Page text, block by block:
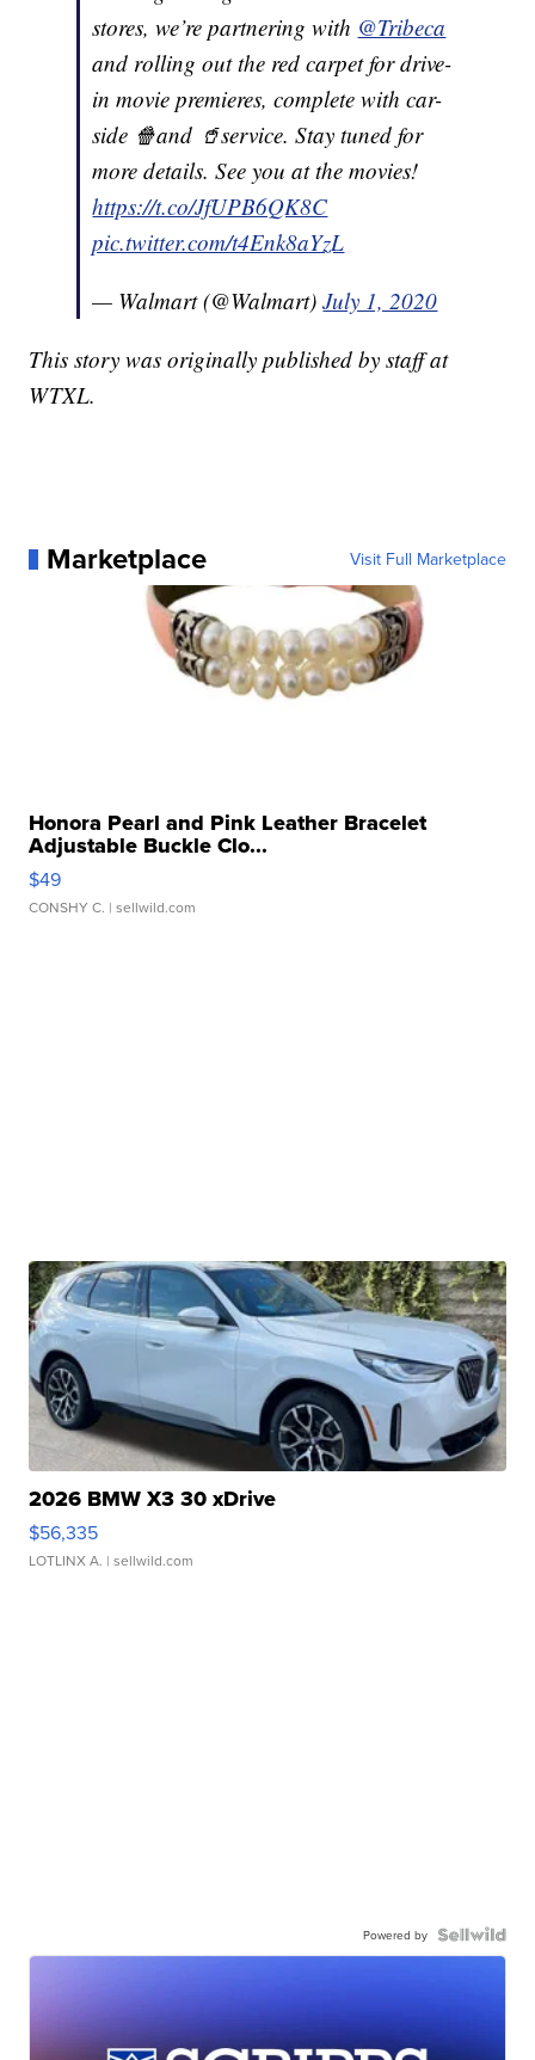
stores, we’re partnering with @Tribeca
and rolling out the red carpet for drive-
in movie premieres, complete with car-
side 🍿and 🥤service. Stay tuned for
more details. See you at the movies!
https://t.co/JfUPB6QK8C
pic.twitter.com/t4Enk8aYzL
— Walmart (@Walmart)July 1, 2020
This story was originally published by staff at
WTXL.
Marketplace Visit Full Marketplace
Honora Pearl and Pink Leather Bracelet
Adjustable Buckle Clo...
$49
CONSHY C. | sellwild.com
2026 BMW X3 30 xDrive
$56,335
LOTLINX A. | sellwild.com
Powered by